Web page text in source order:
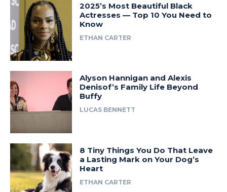
2025’s Most Beautiful Black
Actresses — Top 10 You Need to
Know
ETHAN CARTER
Alyson Hannigan and Alexis
Denisof’s Family Life Beyond
Buffy
LUCAS BENNETT
8 Tiny Things You Do That Leave
a Lasting Mark on Your Dog’s
Heart
ETHAN CARTER